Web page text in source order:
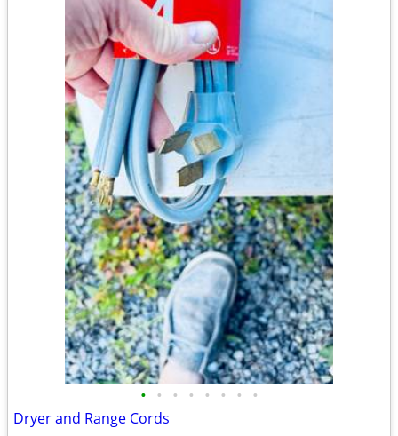
• • • • • • • •
Dryer and Range Cords